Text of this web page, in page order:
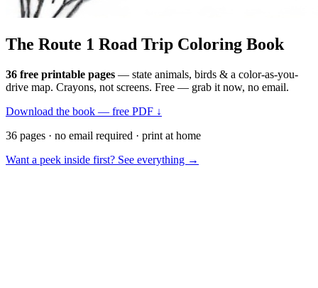
The Route 1 Road Trip Coloring Book
36 free printable pages — state animals, birds & a color-as-you-
drive map. Crayons, not screens. Free — grab it now, no email.
Download the book — free PDF ↓
36 pages · no email required · print at home
Want a peek inside first? See everything →